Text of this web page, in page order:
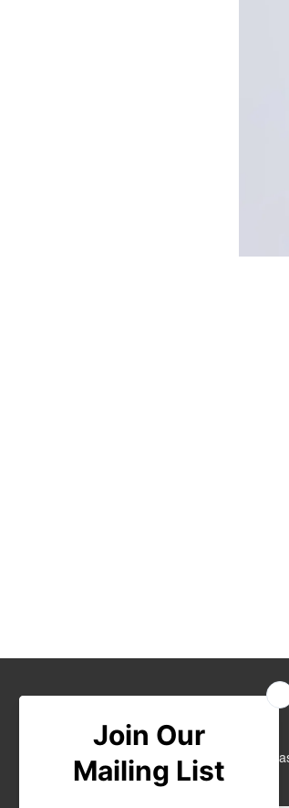
Join Us
Get RM10 off on your first online
promotions!